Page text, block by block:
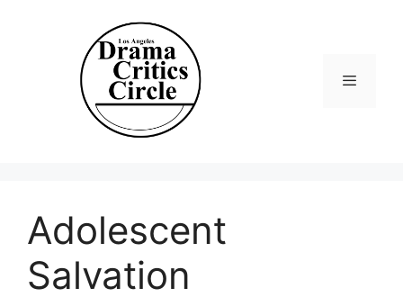
Adolescent
Salvation